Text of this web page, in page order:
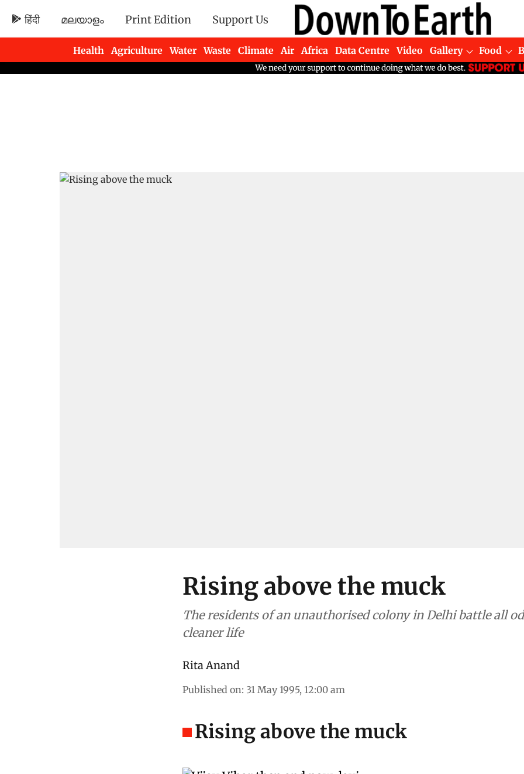
हिंदी മലയാളം Print Edition Support Us
Health Agriculture Water Waste Climate Air Africa Data Centre Video Gallery Food
Newsletters
Rising above the muck
The residents of an unauthorised colony in Delhi battle all odds
cleaner life
Rita Anand
Published on: 31 May 1995, 12:00 am
Rising above the muck